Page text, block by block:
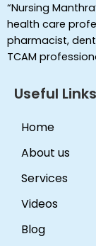
“Nursing
health care
pharmacist,
TCAM
Useful Links
Home
About us
Services
Videos
Blog